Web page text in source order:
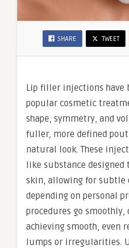
SHARE TWEET
Lip filler injections have
popular cosmetic
shape, symmetry, and
fuller, more defined
natural look. These
like substance designed
skin, allowing for subtle
depending on personal
procedures go smoothly,
achieving smooth, even
lumps or irregularities.